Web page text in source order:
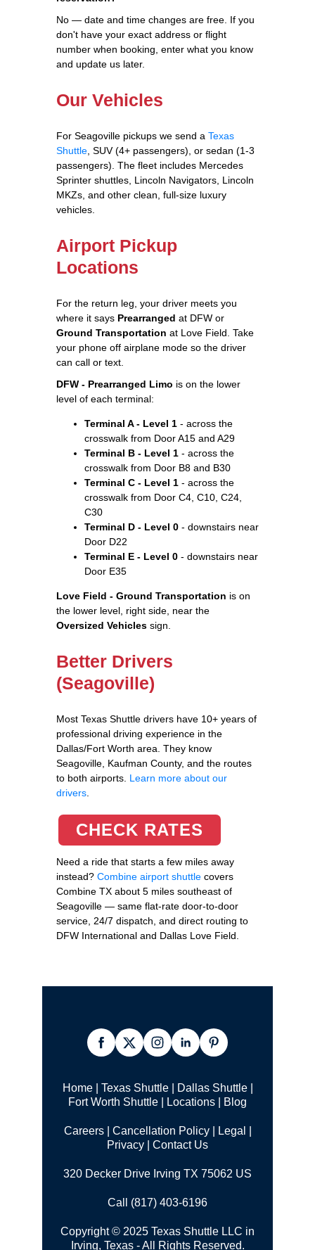
No — date and time changes are free. If you
don't have your exact address or flight
number when booking, enter what you know
and update us later.
Our Vehicles
For Seagoville pickups we send a Texas
Shuttle , SUV (4+ passengers), or sedan (1-3
passengers). The fleet includes Mercedes
Sprinter shuttles, Lincoln Navigators, Lincoln
MKZs, and other clean, full-size luxury
vehicles.
Airport Pickup
Locations
For the return leg, your driver meets you
where it says Prearranged at DFW or
Ground Transportation at Love Field. Take
your phone off airplane mode so the driver
can call or text.
DFW - Prearranged Limo is on the lower
level of each terminal:
Terminal A - Level 1 - across the
crosswalk from Door A15 and A29
Terminal B - Level 1 - across the
crosswalk from Door B8 and B30
Terminal C - Level 1 - across the
crosswalk from Door C4, C10, C24,
C30
Terminal D - Level 0 - downstairs near
Door D22
Terminal E - Level 0 - downstairs near
Door E35
Love Field - Ground Transportation is on
the lower level, right side, near the
Oversized Vehicles sign.
Better Drivers
(Seagoville)
Most Texas Shuttle drivers have 10+ years of
professional driving experience in the
Dallas/Fort Worth area. They know
Seagoville, Kaufman County, and the routes
to both airports. Learn more about our
drivers
CHECK RATES
Need a ride that starts a few miles away
instead? Combine airport shuttle covers
Combine TX about 5 miles southeast of
Seagoville — same flat-rate door-to-door
service, 24/7 dispatch, and direct routing to
DFW International and Dallas Love Field.
Home| Texas Shuttle| Dallas Shuttle|
Fort Worth Shuttle
Locations Blog
Careers| Cancellation Policy|
Legal |
Privacy
Contact Us
320 Decker Drive Irving TX 75062 US
Call (817) 403-6196
Copyright © 2025 Texas Shuttle LLC in
Irving, Texas - All Rights Reserved.